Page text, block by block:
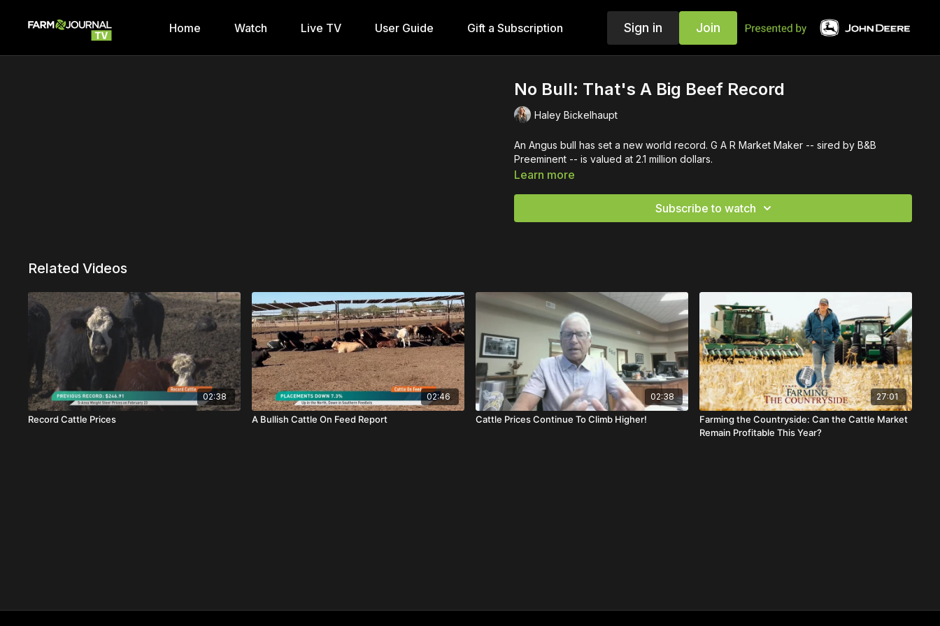
Home Watch Live TV User Guide Gift a Subscription Sign in Join
No Bull: That's A Big Beef Record
Haley Bickelhaupt
An Angus bull has set a new world record. G A R Market Maker -- sired by B&B
Preeminent -- is valued at 2.1 million dollars.
Learn more
Subscribe to watch
Related Videos
02:38
Record Cattle Prices
02:46
A Bullish Cattle On Feed Report
02:38
Cattle Prices Continue To Climb Higher!
27:01
Farming the Countryside: Can the Cattle Market
Remain Profitable This Year?